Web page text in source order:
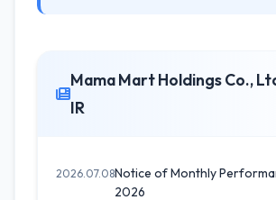
Mama Mart Holdings Co.,
IR
2026.07.08Notice of Monthly
2026